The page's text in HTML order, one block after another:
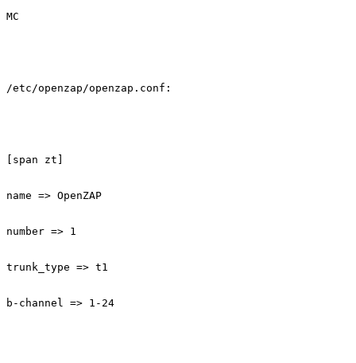
MC
/etc/openzap/openzap.conf:
[span zt]
name => OpenZAP
number => 1
trunk_type => t1
b-channel => 1-24